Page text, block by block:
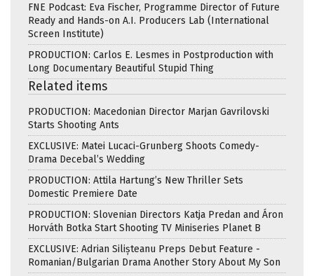
FNE Podcast: Eva Fischer, Programme Director of Future
Ready and Hands-on A.I. Producers Lab (International
Screen Institute)
PRODUCTION: Carlos E. Lesmes in Postproduction with
Long Documentary Beautiful Stupid Thing
Related items
PRODUCTION: Macedonian Director Marjan Gavrilovski
Starts Shooting Ants
EXCLUSIVE: Matei Lucaci-Grunberg Shoots Comedy-
Drama Decebal’s Wedding
PRODUCTION: Attila Hartung’s New Thriller Sets
Domestic Premiere Date
PRODUCTION: Slovenian Directors Katja Predan and Áron
Horváth Botka Start Shooting TV Miniseries Planet B
EXCLUSIVE: Adrian Silișteanu Preps Debut Feature -
Romanian/Bulgarian Drama Another Story About My Son